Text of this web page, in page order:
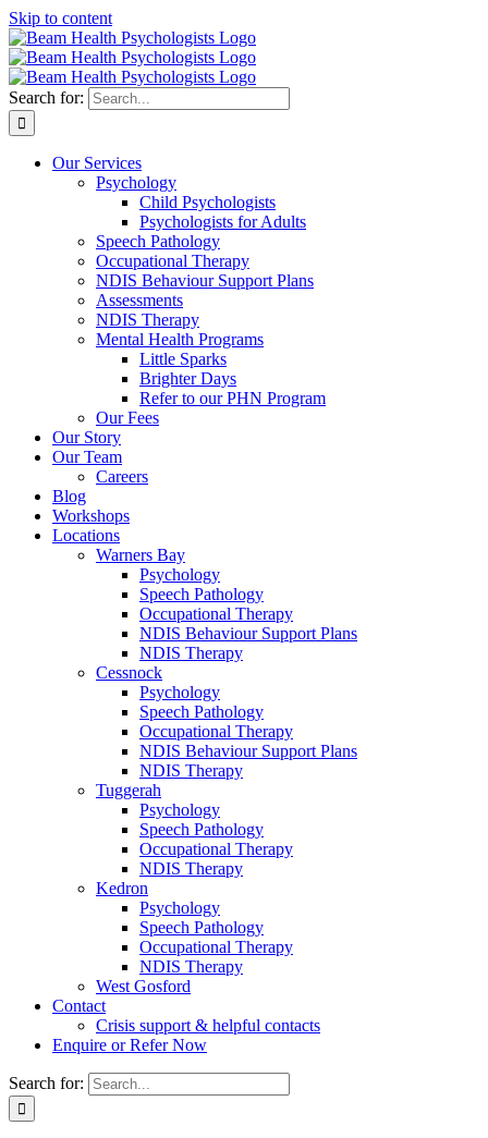
Skip to content
Search for:
Our Services
Psychology
Child Psychologists
Psychologists for Adults
Speech Pathology
Occupational Therapy
NDIS Behaviour Support Plans
Assessments
NDIS Therapy
Mental Health Programs
Little Sparks
Brighter Days
Refer to our PHN Program
Our Fees
Our Story
Our Team
Careers
Blog
Workshops
Locations
Warners Bay
Psychology
Speech Pathology
Occupational Therapy
NDIS Behaviour Support Plans
NDIS Therapy
Cessnock
Psychology
Speech Pathology
Occupational Therapy
NDIS Behaviour Support Plans
NDIS Therapy
Tuggerah
Psychology
Speech Pathology
Occupational Therapy
NDIS Therapy
Kedron
Psychology
Speech Pathology
Occupational Therapy
NDIS Therapy
West Gosford
Contact
Crisis support & helpful contacts
Enquire or Refer Now
Search for: